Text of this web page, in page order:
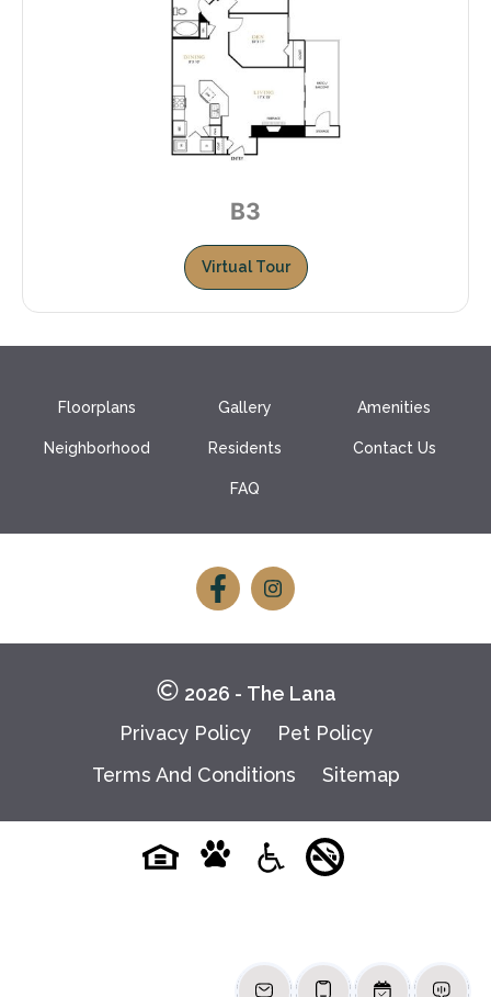
B3
Virtual Tour
Floorplans Gallery Amenities
Neighborhood Residents Contact Us
FAQ
Follow
Facebook
Follow
Facebook
2026 - The Lana
Privacy Policy
Pet Policy
Terms And Conditions
Sitemap
Equal-
Pet-
friendlypet-Accessibilityaccessibility
No-
smokingno-